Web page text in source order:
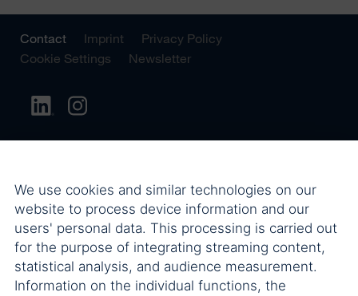
Contact Imprint
Privacy Policy
Cookie Settings
Newsletter
We use cookies and similar technologies on our
website to process device information and our
users' personal data. This processing is carried out
for the purpose of integrating streaming content,
statistical analysis, and audience measurement.
Information on the individual functions, the